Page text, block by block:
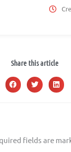
Share this article
fields are